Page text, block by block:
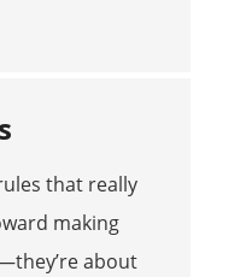
that really
making
about